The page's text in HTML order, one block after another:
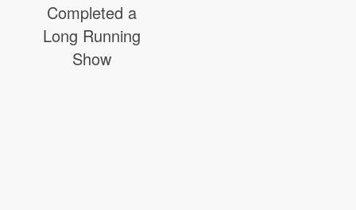
Completed a
Long Running
Show